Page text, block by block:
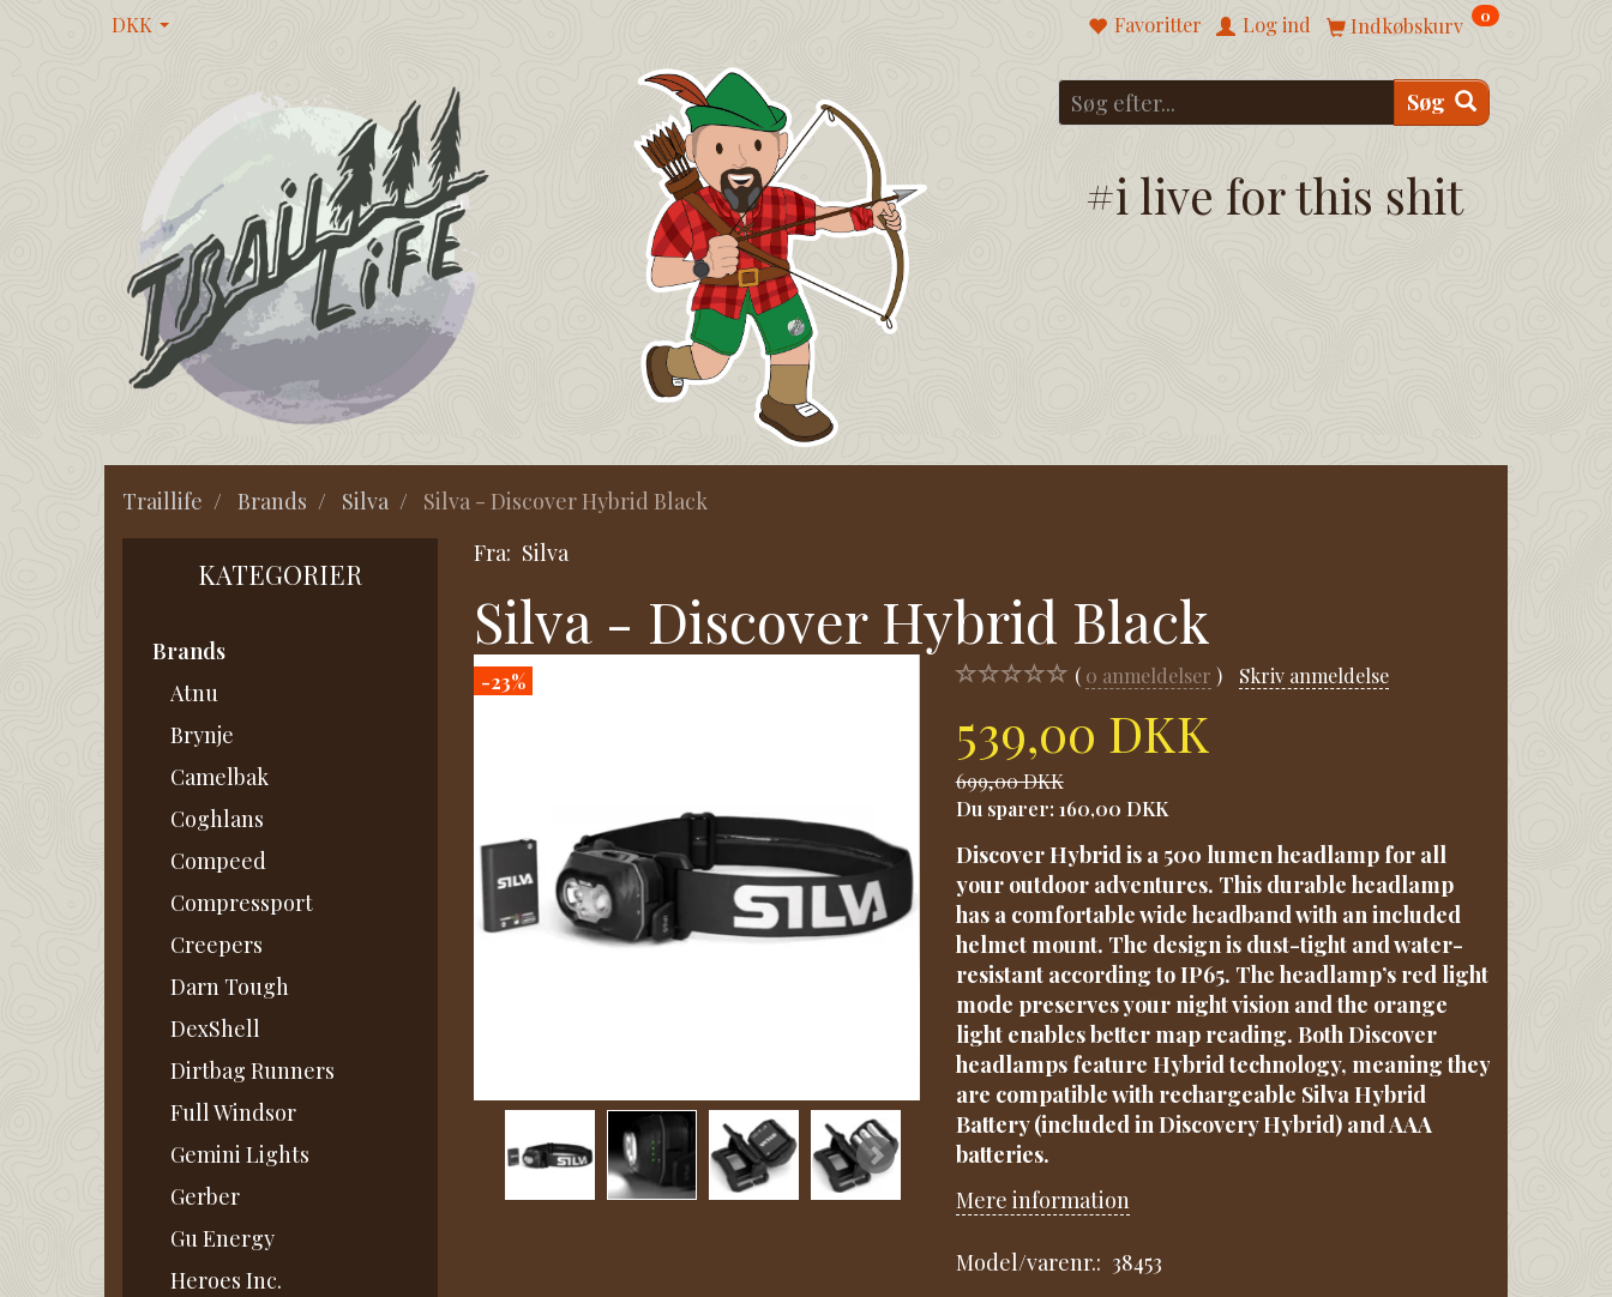
DKK Indkøbskurv 0
Favoritter Log ind
Søg
#i live for this shit
Traillife Brands Silva Silva - Discover Hybrid Black
KATEGORIER
Brands
Atnu
Brynje
Camelbak
Coghlans
Compeed
Compressport
Creepers
Darn Tough
DexShell
Dirtbag Runners
Full Windsor
Gemini Lights
Gerber
Gu Energy
Heroes Inc.
Fra: Silva
Silva - Discover Hybrid Black
-23% 0 anmeldelser Skriv anmeldelse
539,00 DKK
699,00 DKK
Du sparer: 160,00 DKK
Discover Hybrid is a 500 lumen headlamp for all
your outdoor adventures. This durable headlamp
has a comfortable wide headband with an included
helmet mount. The design is dust-tight and water-
resistant according to IP65. The headlamp’s red light
mode preserves your night vision and the orange
light enables better map reading. Both Discover
headlamps feature Hybrid technology, meaning they
are compatible with rechargeable Silva Hybrid
Battery (included in Discovery Hybrid) and AAA
batteries.
Mere information
Model/varenr.: 38453